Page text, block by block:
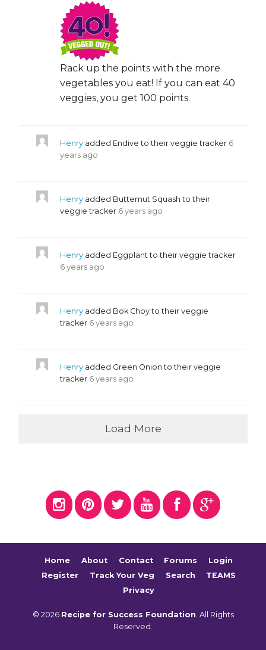
Rack up the points with the more
vegetables you eat! If you can eat 40
veggies, you get 100 points.
Henry added Endive to their veggie tracker 6
years ago
Henry added Butternut Squash to their
veggie tracker 6 years ago
Henry added Eggplant to their veggie tracker
6 years ago
Henry added Bok Choy to their veggie
tracker 6 years ago
Henry added Green Onion to their veggie
tracker 6 years ago
Load More
Home About Contact Forums
Login
Register
Track Your Veg Search
TEAMS
Privacy
© 2026 Recipe for Success Foundation. All Rights
Reserved.